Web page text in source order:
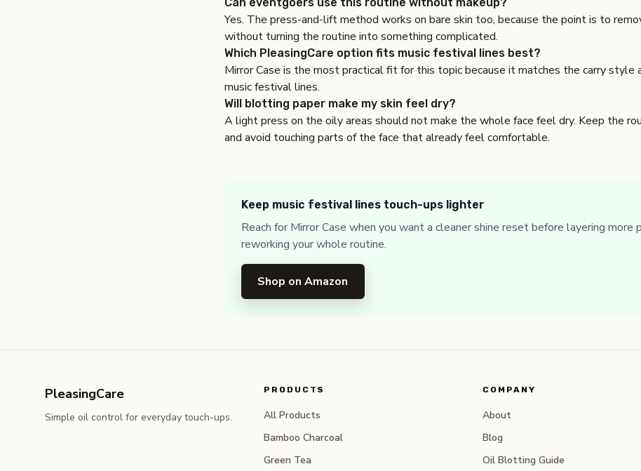
Yes. The press-and-lift method works on bare skin too, because the point is to
without turning the routine into something complicated.
Which PleasingCare option fits music festival lines best?
Mirror Case is the most practical fit for this topic because it matches the carry style
music festival lines.
Will blotting paper make my skin feel dry?
A light press on the oily areas should not make the whole face feel dry. Keep the
and avoid touching parts of the face that already feel comfortable.
Keep music festival lines touch-ups lighter
Reach for Mirror Case when you want a cleaner shine reset before layering more
reworking your whole routine.
Shop on Amazon
PleasingCare
Simple oil control for everyday touch-ups.
PRODUCTS
All Products
Bamboo Charcoal
Green Tea
COMPANY
About
Blog
Oil Blotting Guide